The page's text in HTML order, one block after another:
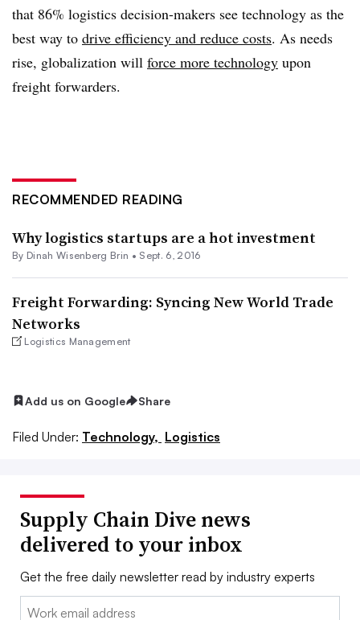
that 86% logistics decision-makers see technology as the
best way to drive efficiency and reduce costs. As needs
rise, globalization will force more technology upon
freight forwarders.
RECOMMENDED READING
Why logistics startups are a hot investment
By Dinah Wisenberg Brin • Sept. 6, 2016
Freight Forwarding: Syncing New World Trade
Networks
Logistics Management
Add us on Google Share
Filed Under: Technology, Logistics
Supply Chain Dive news
delivered to your inbox
Get the free daily newsletter read by industry experts
Email: